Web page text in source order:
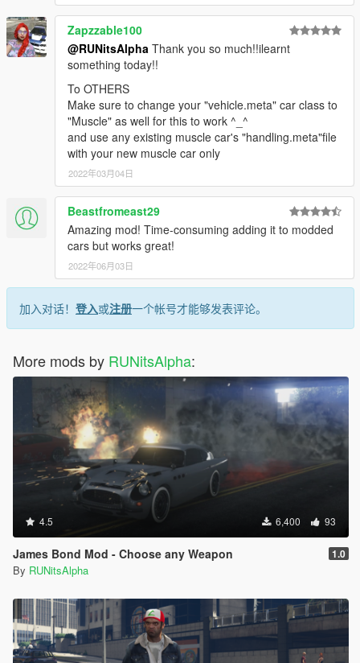
Zapzzable100
@RUNitsAlpha Thank you so much!!ilearnt
something today!!
To OTHERS
Make sure to change your "vehicle.meta" car class to
"Muscle" as well for this to work ^_^
and use any existing muscle car's "handling.meta"file
with your new muscle car only
2022年03月04日
Beastfromeast29
Amazing mod! Time-consuming adding it to modded
cars but works great!
2022年06月03日
加入对话！ 登入或注册一个帐号才能够发表评论。
More mods by RUNitsAlpha:
4.5 6,400 93
James Bond Mod - Choose any Weapon 1.0
By RUNitsAlpha